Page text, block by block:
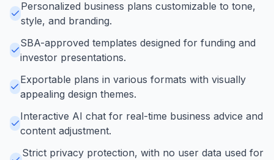
Personalized business plans customizable to tone,
style, and branding.
SBA-approved templates designed for funding and
investor presentations.
Exportable plans in various formats with visually
appealing design themes.
Interactive AI chat for real-time business advice and
content adjustment.
Strict privacy protection, with no user data used for